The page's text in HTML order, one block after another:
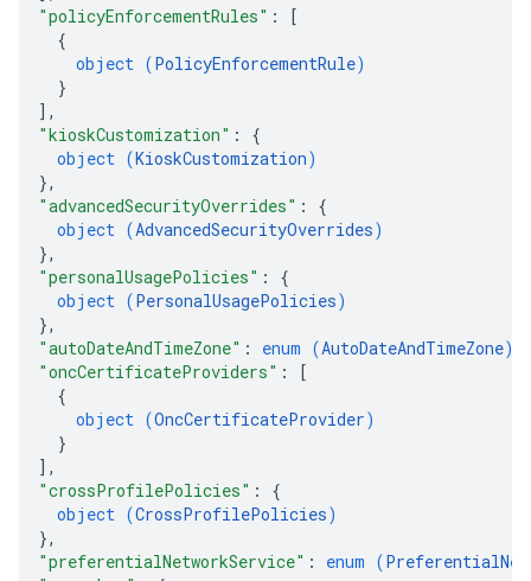
"policyEnforcementRules" :
[
{
object (PolicyEnforcementRule)
}
] ,
"kioskCustomization" : {
object (KioskCustomization)
},
"advancedSecurityOverrides" : {
object (AdvancedSecurityOverrides)
},
"personalUsagePolicies" : {
object (PersonalUsagePolicies)
},
"autoDateAndTimeZone" : enum (AutoDateAndTimeZone)
"oncCertificateProviders" :
[
{
object (OncCertificateProvider)
}
] ,
"crossProfilePolicies" : {
object (CrossProfilePolicies)
},
"preferentialNetworkService" : enum (